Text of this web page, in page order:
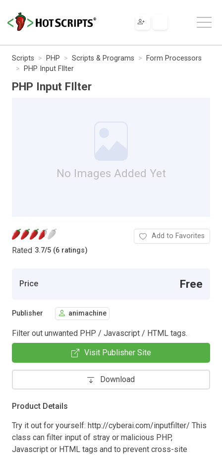
Scripts PHP Scripts & Programs
Form Processors
PHP Input FIlter
PHP Input FIlter
No Images Added Yet
Rated 3.7/5 (6 ratings)
Add to Favorites
Price Free
Publisher animachine
Filter out unwanted PHP / Javascript / HTML tags.
Visit Publisher Site
Download
Product Details
Try it out for yourself: http://cyberai.com/inputfilter/ This
class can filter input of stray or malicious PHP,
Javascript or HTML tags and to prevent cross-site